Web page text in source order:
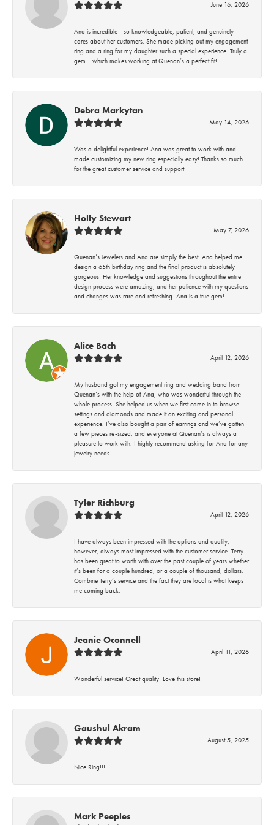
June 16, 2026
Ana is incredible—so knowledgeable, patient, and genuinely
cares about her customers. She made picking out my engagement
ring and a ring for my daughter such a special experience. Truly a
gem… which makes working at Quenan’s a perfect fit!
Debra Markytan
May 14, 2026
Was a delightful experience! Ana was great to work with and
made customizing my new ring especially easy! Thanks so much
for the great customer service and support!
Holly Stewart
May 7, 2026
Quenan’s Jewelers and Ana are simply the best! Ana helped me
design a 65th birthday ring and the final product is absolutely
gorgeous! Her knowledge and suggestions throughout the entire
design process were amazing, and her patience with my questions
and changes was rare and refreshing. Ana is a true gem!
Alice Bach
April 12, 2026
My husband got my engagement ring and wedding band from
Quenan’s with the help of Ana, who was wonderful through the
whole process. She helped us when we first came in to browse
settings and diamonds and made it an exciting and personal
experience. I’ve also bought a pair of earrings and we’ve gotten
a few pieces re-sized, and everyone at Quenan’s is always a
pleasure to work with. I highly recommend asking for Ana for any
jewelry needs.
Tyler Richburg
April 12, 2026
I have always been impressed with the options and quality;
however, always most impressed with the customer service. Terry
has been great to worth with over the past couple of years whether
it’s been for a couple hundred, or a couple of thousand, dollars.
Combine Terry’s service and the fact they are local is what keeps
me coming back.
Jeanie Oconnell
April 11, 2026
Wonderful service! Great quality! Love this store!
Gaushul Akram
August 5, 2025
Nice Ring!!!
Mark Peeples